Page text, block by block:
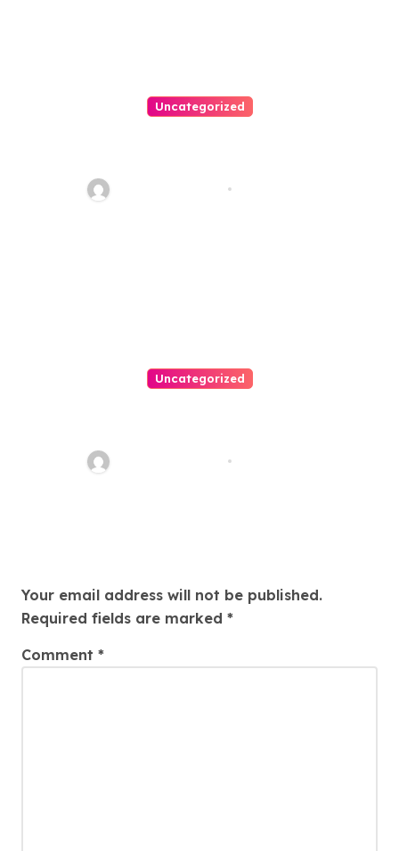
Uncategorized
Thomas Stimson
Uncategorized
Thomas Stimson
Your email address will not be published.
Required fields are marked *
Comment *